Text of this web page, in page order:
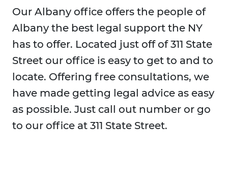
Our Albany office offers the people of
Albany the best legal support the NY
has to offer. Located just off of 311 State
Street our office is easy to get to and to
locate. Offering free consultations, we
have made getting legal advice as easy
as possible. Just call out number or go
to our office at 311 State Street.